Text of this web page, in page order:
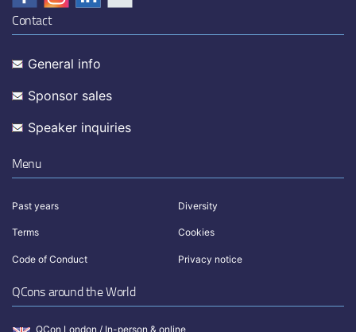
Contact
General info
Sponsor sales
Speaker inquiries
Menu
Past years Diversity
Terms Cookies
Code of Conduct Privacy notice
QCons around the World
QCon London / In-person & online